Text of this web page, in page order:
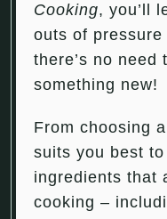
Cooking, you’ll
outs of
there’s no need
something new!
From choosing
suits you best
ingredients that
cooking –